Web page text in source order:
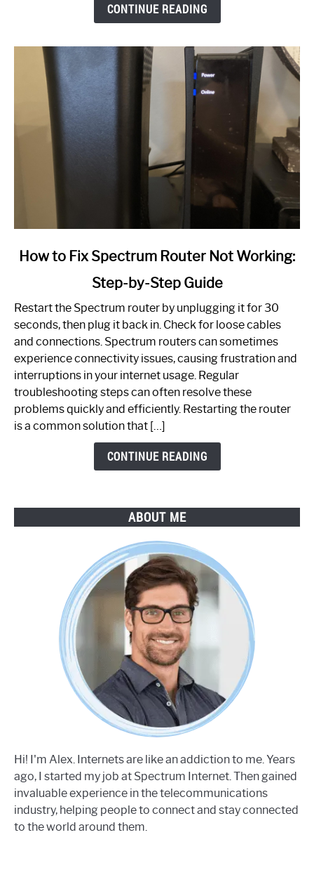
CONTINUE READING
link
to
Spectrum
Router
Not
Working:
Step-
by-
How to Fix Spectrum Router Not Working:
Step-by-Step Guide
Restart the Spectrum router by unplugging it for 30
seconds, then plug it back in. Check for loose cables
and connections. Spectrum routers can sometimes
experience connectivity issues, causing frustration and
interruptions in your internet usage. Regular
troubleshooting steps can often resolve these
problems quickly and efficiently. Restarting the router
is a common solution that […]
CONTINUE READING
ABOUT ME
Hi! I'm Alex. Internets are like an addiction to me. Years
ago, I started my job at Spectrum Internet. Then gained
invaluable experience in the telecommunications
industry, helping people to connect and stay connected
to the world around them.